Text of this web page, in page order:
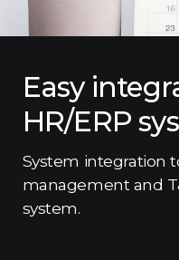
Easy
HR/ERP
System integration
management and
system.